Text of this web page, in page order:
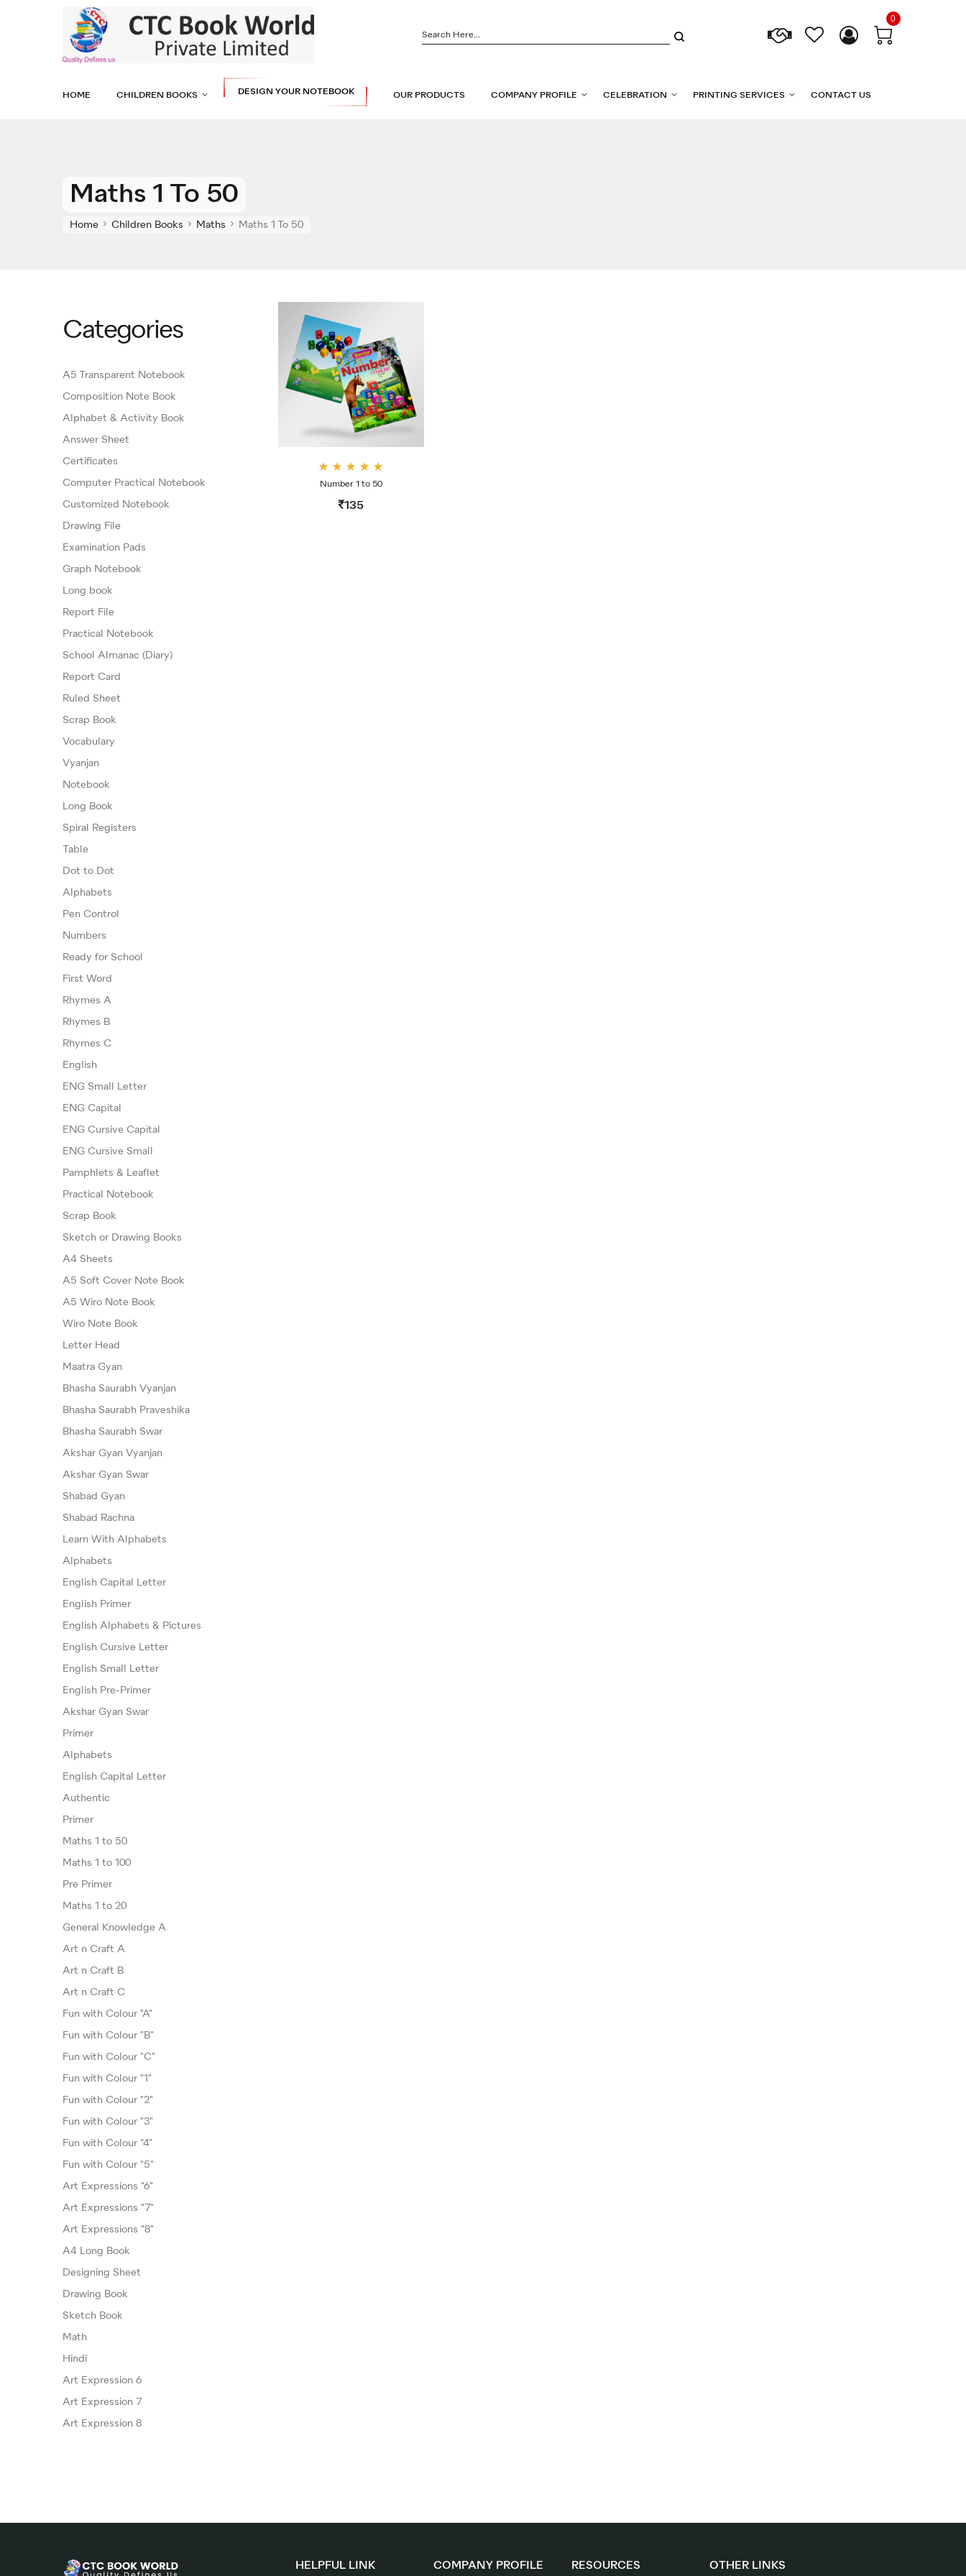
0
HOME CHILDREN BOOKS DESIGN YOUR NOTEBOOK OUR PRODUCTS COMPANY PROFILE CELEBRATION PRINTING SERVICES CONTACT US
Maths 1 To 50
Home Children Books Maths Maths 1 To 50
d
4.00
out
Number 1 to 50
135
Categories
A5 Transparent Notebook
Composition Note Book
Alphabet & Activity Book
Answer Sheet
Certificates
Computer Practical Notebook
Customized Notebook
Drawing File
Examination Pads
Graph Notebook
Long book
Report File
Practical Notebook
School Almanac (Diary)
Report Card
Ruled Sheet
Scrap Book
Vocabulary
Vyanjan
Notebook
Long Book
Spiral Registers
Table
Dot to Dot
Alphabets
Pen Control
Numbers
Ready for School
First Word
Rhymes A
Rhymes B
Rhymes C
English
ENG Small Letter
ENG Capital
ENG Cursive Capital
ENG Cursive Small
Pamphlets & Leaflet
Practical Notebook
Scrap Book
Sketch or Drawing Books
A4 Sheets
A5 Soft Cover Note Book
A5 Wiro Note Book
Wiro Note Book
Letter Head
Maatra Gyan
Bhasha Saurabh Vyanjan
Bhasha Saurabh Praveshika
Bhasha Saurabh Swar
Akshar Gyan Vyanjan
Akshar Gyan Swar
Shabad Gyan
Shabad Rachna
Learn With Alphabets
Alphabets
English Capital Letter
English Primer
English Alphabets & Pictures
English Cursive Letter
English Small Letter
English Pre-Primer
Akshar Gyan Swar
Primer
Alphabets
English Capital Letter
Authentic
Primer
Maths 1 to 50
Maths 1 to 100
Pre Primer
Maths 1 to 20
General Knowledge A
Art n Craft A
Art n Craft B
Art n Craft C
Fun with Colour "A"
Fun with Colour "B"
Fun with Colour "C"
Fun with Colour "1"
Fun with Colour "2"
Fun with Colour "3"
Fun with Colour "4"
Fun with Colour "5"
Art Expressions "6"
Art Expressions "7"
Art Expressions "8"
A4 Long Book
Designing Sheet
Drawing Book
Sketch Book
Math
Hindi
Art Expression 6
Art Expression 7
Art Expression 8
HELPFUL LINK COMPANY PROFILE RESOURCES OTHER LINKS